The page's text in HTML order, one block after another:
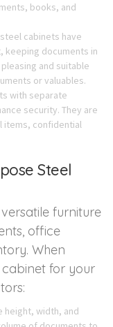
books, and
cabinets have
documents in
and suitable
or valuables.
with separate
security. They are
items, confidential
Steel
furniture
office
When
for your
height, width, and